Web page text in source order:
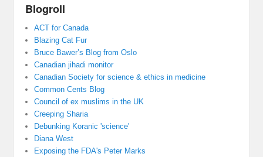
Blogroll
ACT for Canada
Blazing Cat Fur
Bruce Bawer’s Blog from Oslo
Canadian jihadi monitor
Canadian Society for science & ethics in medicine
Common Cents Blog
Council of ex muslims in the UK
Creeping Sharia
Debunking Koranic 'science'
Diana West
Exposing the FDA's Peter Marks